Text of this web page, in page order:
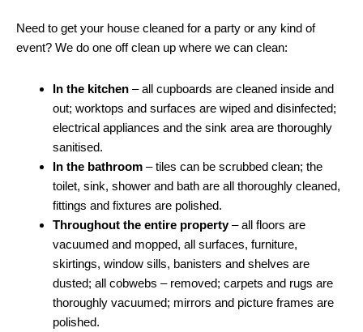
Need to get your house cleaned for a party or any kind of
event? We do one off clean up where we can clean:
In the kitchen – all cupboards are cleaned inside and
out; worktops and surfaces are wiped and disinfected;
electrical appliances and the sink area are thoroughly
sanitised.
In the bathroom – tiles can be scrubbed clean; the
toilet, sink, shower and bath are all thoroughly cleaned,
fittings and fixtures are polished.
Throughout the entire property– all floors are
vacuumed and mopped, all surfaces, furniture,
skirtings, window sills, banisters and shelves are
dusted; all cobwebs – removed; carpets and rugs are
thoroughly vacuumed; mirrors and picture frames are
polished.